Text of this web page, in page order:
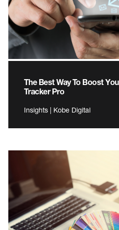
The Best Way To Boost
Tracker Pro
Insights | Kobe Digital